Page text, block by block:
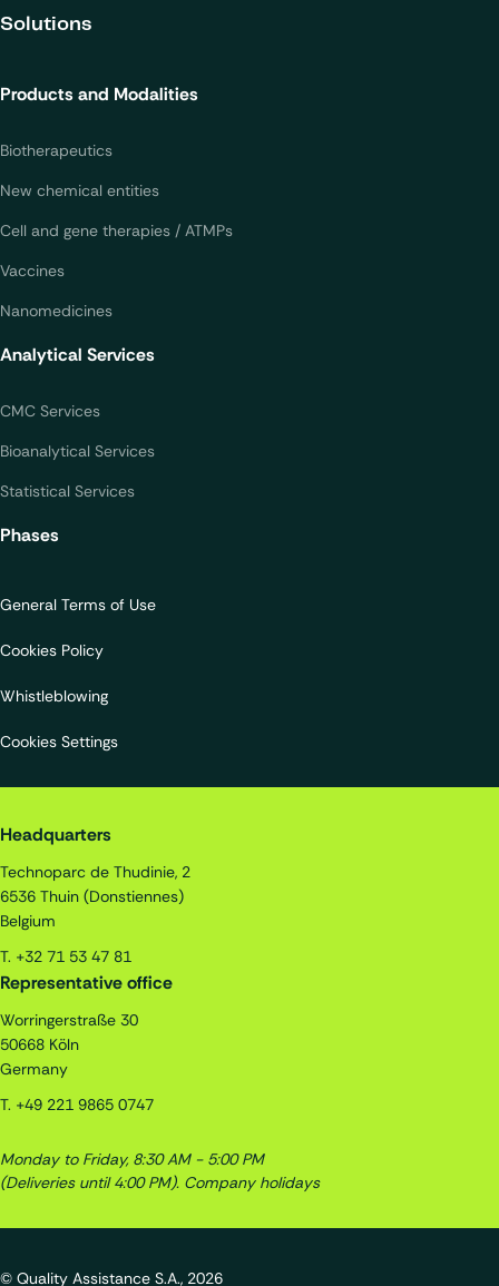
Solutions
Products and Modalities
Biotherapeutics
New chemical entities
Cell and gene therapies / ATMPs
Vaccines
Nanomedicines
Analytical Services
CMC Services
Bioanalytical Services
Statistical Services
Phases
General Terms of Use
Cookies Policy
Whistleblowing
Cookies Settings
Quality Assistance S.A.
Headquarters
Technoparc de Thudinie, 2
6536 Thuin (Donstiennes)
Belgium
T. +32 71 53 47 81
Representative office
Worringerstraße 30
50668 Köln
Germany
T. +49 221 9865 0747
Monday to Friday, 8:30 AM - 5:00 PM
(Deliveries until 4:00 PM). Company holidays
© Quality Assistance S.A., 2026